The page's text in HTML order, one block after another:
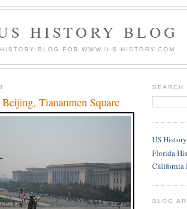
HISTORY BLOG
HISTORY BLOG FOR WWW.U-S-HISTORY.COM
Tiananmen Square
SEARCH
US History
Florida
California
BLOG